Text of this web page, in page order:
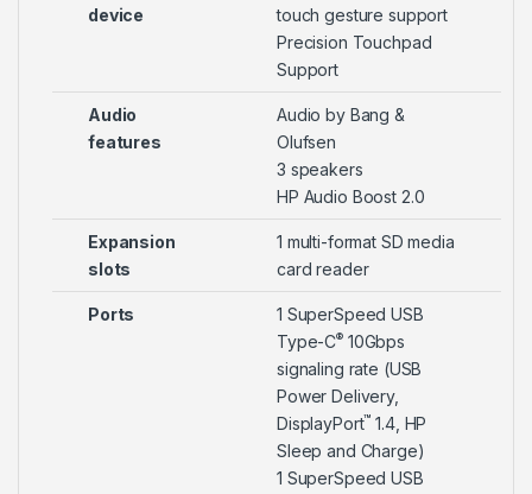
device
touch gesture support
Precision Touchpad
Support
Audio
features
Audio by Bang &
Olufsen
3 speakers
HP Audio Boost 2.0
Expansion
slots
1 multi-format SD media
card reader
Ports
1 SuperSpeed USB
Type-C® 10Gbps
signaling rate (USB
Power Delivery,
DisplayPort™ 1.4, HP
Sleep and Charge)
1 SuperSpeed USB